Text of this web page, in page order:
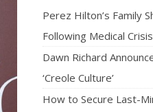
Perez Hilton’s Family
Following Medical Crisis
Dawn Richard
‘Creole Culture’
How to Secure Last-